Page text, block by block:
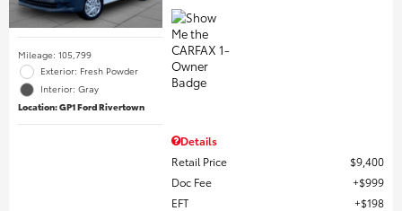
Mileage: 105,799
Exterior: Fresh Powder
Interior: Gray
Location: GP1 Ford Rivertown
Details
Retail Price
$9,400
Doc Fee
$999
EFT
$198